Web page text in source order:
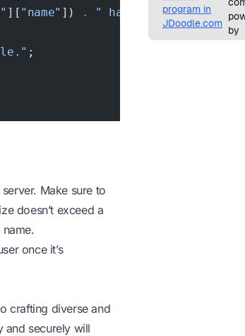
][ "name" ]) . " has been uploaded.";
;
Make sure to
doesn’t exceed a
once it’s
crafting diverse and
and securely will